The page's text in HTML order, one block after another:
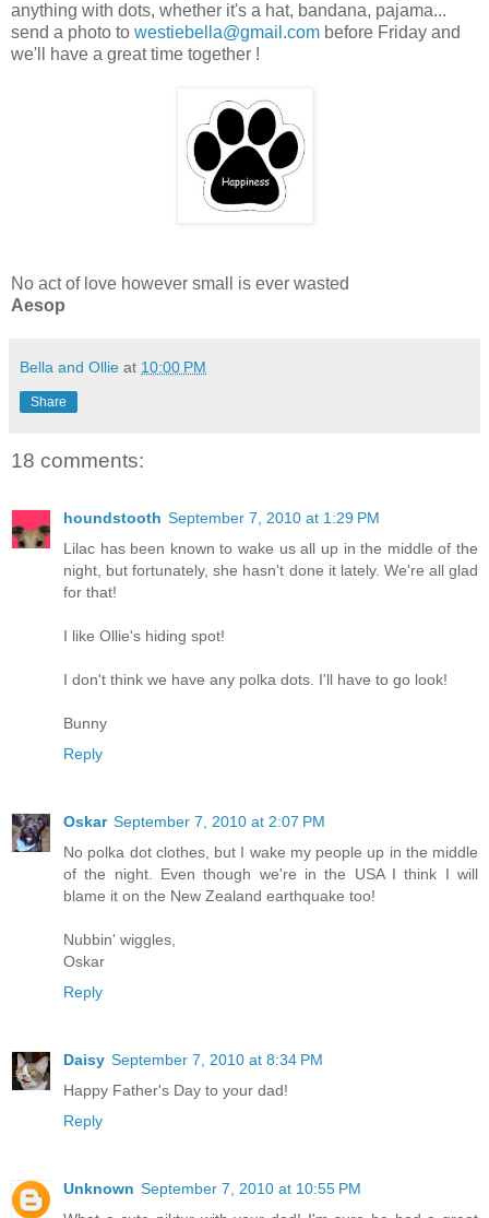
anything with dots, whether it's a hat, bandana, pajama...
send a photo to westiebella@gmail.com before Friday and
we'll have a great time together !
No act of love however small is ever wasted
Aesop
Bella and Ollie at 10:00 PM
Share
18 comments:
houndstooth September 7, 2010 at 1:29 PM
Lilac has been known to wake us all up in the middle of the
night, but fortunately, she hasn't done it lately. We're all glad
for that!
I like Ollie's hiding spot!
I don't think we have any polka dots. I'll have to go look!
Bunny
Reply
Oskar September 7, 2010 at 2:07 PM
No polka dot clothes, but I wake my people up in the middle
of the night. Even though we're in the USA I think I will
blame it on the New Zealand earthquake too!
Nubbin' wiggles,
Oskar
Reply
Daisy September 7, 2010 at 8:34 PM
Happy Father's Day to your dad!
Reply
Unknown September 7, 2010 at 10:55 PM